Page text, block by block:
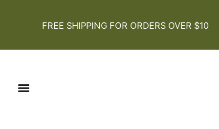
FREE SHIPPING FOR ORDERS OVER $100